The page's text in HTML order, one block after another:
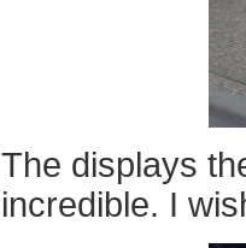
The displays
incredible. I